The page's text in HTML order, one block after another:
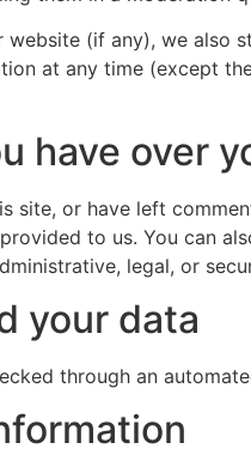
website (if any), we also
at any time (except
have over
site, or have left
to us. You can
legal, or
your data
through an